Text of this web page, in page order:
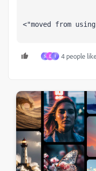
<"moved from
S D ا 4 people